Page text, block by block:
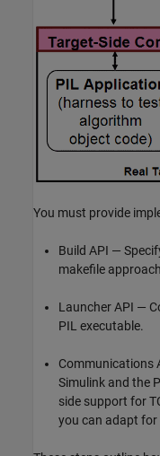
You must provide
Build API —
makefile
Launcher API —
PIL executable.
Communications
Simulink and the
side support for
you can adapt